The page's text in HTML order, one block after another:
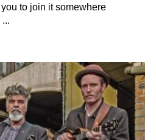
to join it somewhere